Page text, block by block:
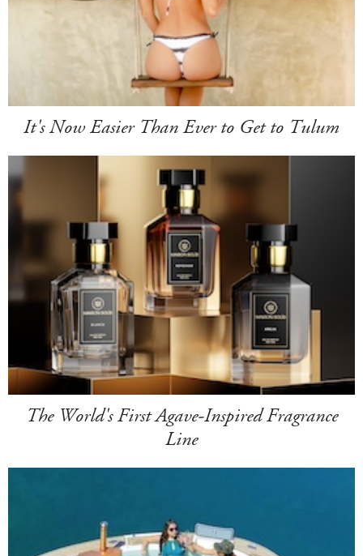
It's Now Easier Than Ever to Get to Tulum
The World's First Agave-Inspired Fragrance
Line